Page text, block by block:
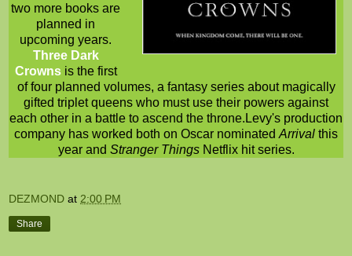
two more books are
planned in
upcoming years.
Three Dark
Crownsis the first
of four planned volumes, a fantasy series about magically
gifted triplet queens who must use their powers against
each other in a battle to ascend the throne.Levy's production
company has worked both on Oscar nominated Arrival this
year and Stranger ThingsNetflix hit series.
DEZMOND at 2:00 PM
Share